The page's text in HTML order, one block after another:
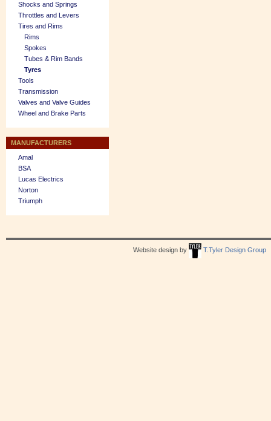
Shocks and Springs
Throttles and Levers
Tires and Rims
Rims
Spokes
Tubes & Rim Bands
Tyres
Tools
Transmission
Valves and Valve Guides
Wheel and Brake Parts
MANUFACTURERS
Amal
BSA
Lucas Electrics
Norton
Triumph
Website design by T.Tyler Design Group